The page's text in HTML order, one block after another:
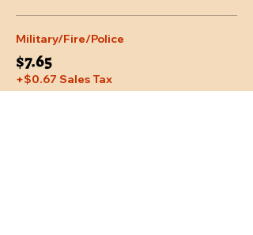
Military/Fire/Police
$7.65
+$0.67 Sales Tax